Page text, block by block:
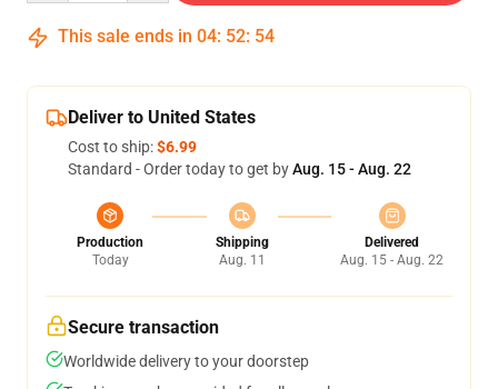
This sale ends in 04: 52: 53
Deliver to United States
Cost to ship:$6.99
Standard - Order today to get byAug. 15 - Aug. 22
Production
Today
Shipping
Aug. 11
Delivered
Aug. 15 - Aug. 22
Secure transaction
Worldwide delivery to your doorstep